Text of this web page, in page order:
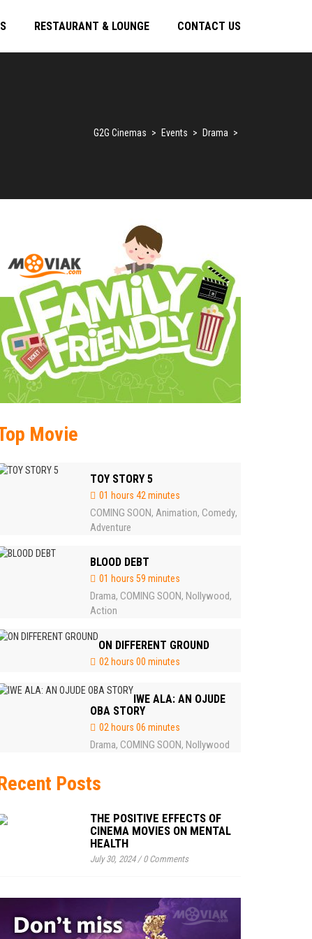
RESTAURANT & LOUNGE CONTACT US
G2G Cinemas > Events > Drama >
Movie
TOY STORY 5
01 hours 42 minutes
COMING SOON, Animation, Comedy,
Adventure
BLOOD DEBT
01 hours 59 minutes
Drama, COMING SOON, Nollywood,
Action
ON DIFFERENT GROUND
02 hours 00 minutes
IWE ALA: AN OJUDE
OBA STORY
02 hours 06 minutes
Drama, COMING SOON, Nollywood
Posts
THE POSITIVE EFFECTS OF
CINEMA MOVIES ON MENTAL
HEALTH
July 30, 2024/0 Comments